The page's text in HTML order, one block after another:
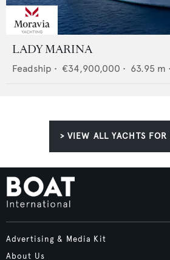
LADY MARINA
Feadship • €34,900,000 • 63.95 m •
> VIEW ALL YACHTS FOR
Advertising & Media Kit
About Us